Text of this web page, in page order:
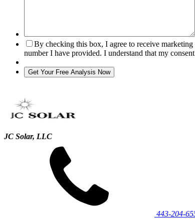
By checking this box, I agree to receive
number I have provided. I understand that my
JC Solar, LLC